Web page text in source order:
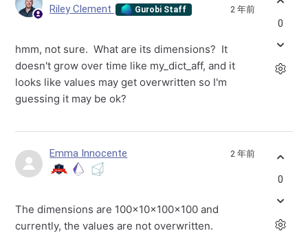
Riley Clement Gurobi Staff 2 年前
hmm, not sure. What are its dimensions? It
doesn't grow over time like my_dict_aff, and it
looks like values may get overwritten so I'm
guessing it may be ok?
0
Emma Innocente 2 年前
The dimensions are 100x10x100x100 and
currently, the values are not overwritten.
0